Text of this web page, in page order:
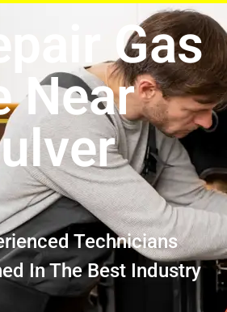
Gas
Near
Technicians
In The Best Industry